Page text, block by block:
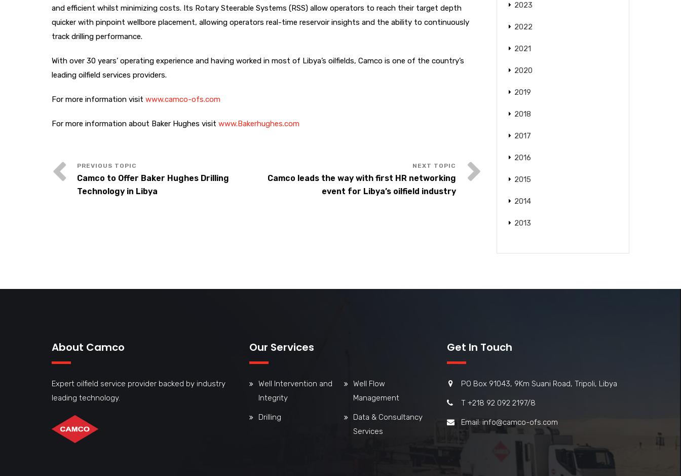
and efficient whilst minimizing costs. Its Rotary Steerable Systems (RSS) allow operators to reach their target depth
quicker with pinpoint wellbore placement, allowing operators real-time reservoir insights and the ability to continuously
track drilling performance.
With over 30 years’ operating experience and having worked in most of Libya’s oilfields, Camco is one of the country’s
leading oilfield services providers.
For more information visit www.camco-ofs.com
For more information about Baker Hughes visit www.Bakerhughes.com
Camco to Offer Baker Hughes Drilling
Technology in Libya
Camco leads the way with first HR networking
event for Libya’s oilfield industry
2023
2022
2021
2020
2019
2018
2017
2016
2015
2014
2013
About Camco
Expert oilfield service provider backed by industry
leading technology.
Our Services
Well Intervention and
Integrity
Well Flow
Management
Drilling
Data & Consultancy
Services
Get In Touch
PO Box 91043, 9Km Suani Road, Tripoli, Libya
T +218 92 092 2197/8
Email: info@camco-ofs.com